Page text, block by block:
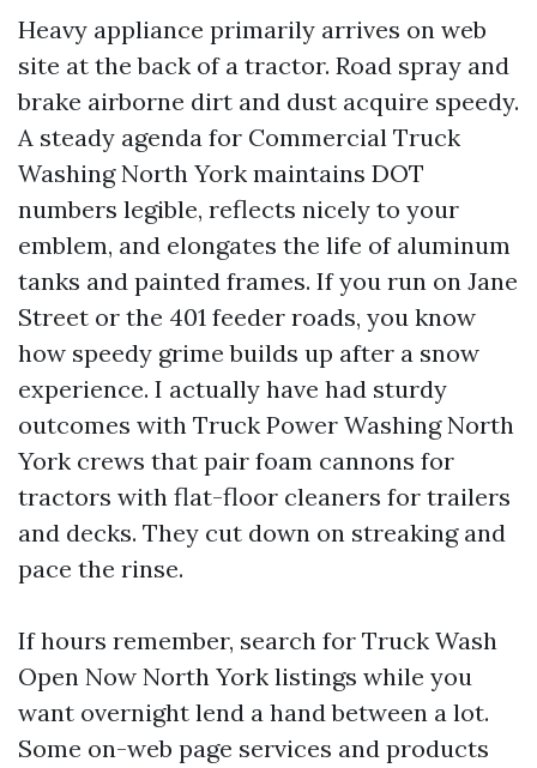
Heavy appliance primarily arrives on web
site at the back of a tractor. Road spray and
brake airborne dirt and dust acquire speedy.
A steady agenda for Commercial Truck
Washing North York maintains DOT
numbers legible, reflects nicely to your
emblem, and elongates the life of aluminum
tanks and painted frames. If you run on Jane
Street or the 401 feeder roads, you know
how speedy grime builds up after a snow
experience. I actually have had sturdy
outcomes with Truck Power Washing North
York crews that pair foam cannons for
tractors with flat-floor cleaners for trailers
and decks. They cut down on streaking and
pace the rinse.
If hours remember, search for Truck Wash
Open Now North York listings while you
want overnight lend a hand between a lot.
Some on-web page services and products